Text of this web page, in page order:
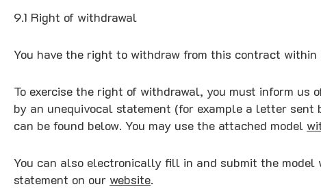
9.1 Right of withdrawal
You have the right to withdraw from this contract
To exercise the right of withdrawal, you must inform
by an unequivocal statement (for example a letter
can be found below. You may use the attached model
You can also electronically fill in and submit the
statement on our website.